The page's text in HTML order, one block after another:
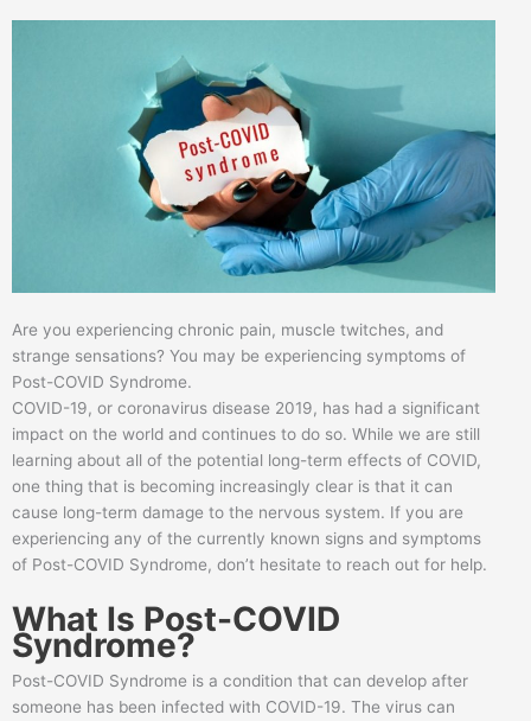
Are you experiencing chronic pain, muscle twitches, and
strange sensations? You may be experiencing symptoms of
Post-COVID Syndrome.
COVID-19, or coronavirus disease 2019, has had a significant
impact on the world and continues to do so. While we are still
learning about all of the potential long-term effects of COVID,
one thing that is becoming increasingly clear is that it can
cause long-term damage to the nervous system. If you are
experiencing any of the currently known signs and symptoms
of Post-COVID Syndrome, don’t hesitate to reach out for help.
What Is Post-COVID
Syndrome?
Post-COVID Syndrome is a condition that can develop after
someone has been infected with COVID-19. The virus can